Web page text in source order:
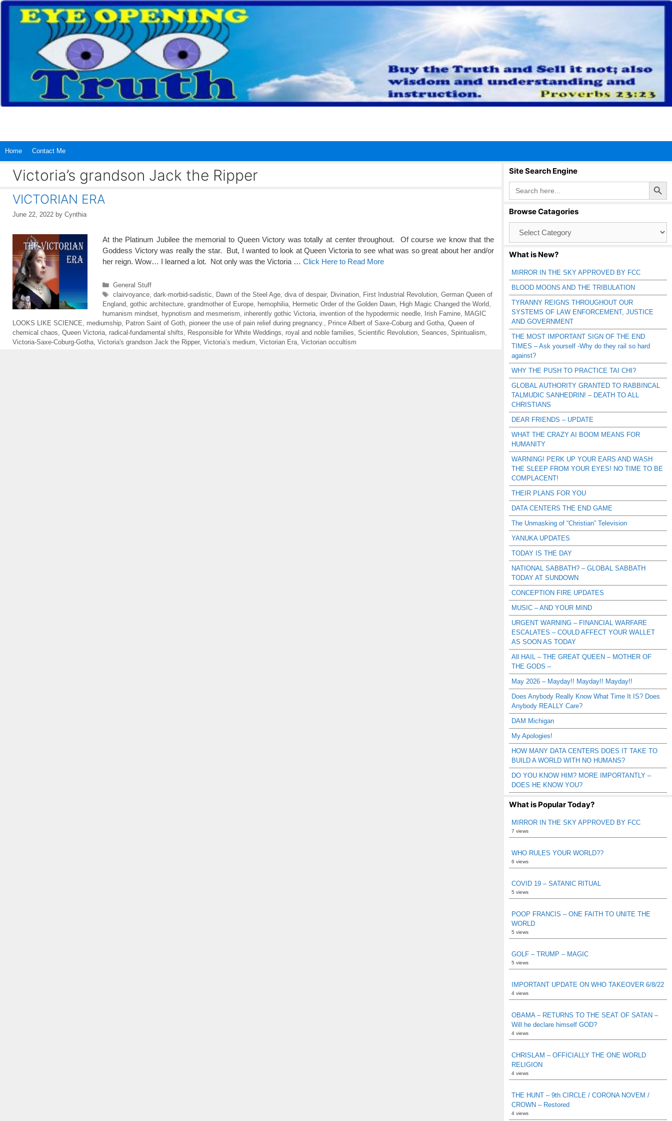
Skip
content
Home Contact Me
Victoria’s grandson Jack the Ripper
VICTORIAN ERA
June 22, 2022 by Cynthia
At the Platinum Jubilee the memorial to Queen Victory was totally at center throughout. Of course we know that the
Goddess Victory was really the star. But, I wanted to look at Queen Victoria to see what was so great about her and/or
her reign. Wow… I learned a lot. Not only was the Victoria … Click Here to Read More
Categories
General Stuff
Tags
clairvoyance, dark-morbid-sadistic Dawn of the Steel Age, diva of despair, Divination, First Industrial Revolution, German Queen of
England gothic architecture grandmother of Europe hemophilia Hermetic Order of the Golden Dawn High Magic Changed the World
humanism mindset
hypnotism and mesmerism inherently gothic Victoria invention of the hypodermic needle Irish Famine
MAGIC
LOOKS LIKE SCIENCE
mediumship Patron Saint of Goth pioneer the use of pain relief during pregnancy. Prince Albert of Saxe-Coburg and Gotha Queen of
chemical chaos Queen Victoria radical-fundamental shifts Responsible for White Weddings royal and noble families Scientific Revolution Seances Spiritualism
Victoria-Saxe-Coburg-Gotha Victoria's grandson Jack the Ripper, Victoria’s medium Victorian Era Victorian occultism
Site Search Engine
Search
for:
Search Button
Browse Catagories
Catagories
What is New?
MIRROR IN THE SKY APPROVED BY FCC
BLOOD MOONS AND THE TRIBULATION
TYRANNY REIGNS THROUGHOUT OUR
SYSTEMS OF LAW ENFORCEMENT, JUSTICE
AND GOVERNMENT
THE MOST IMPORTANT SIGN OF THE END
TIMES – Ask yourself -Why do they rail so hard
against?
WHY THE PUSH TO PRACTICE TAI CHI?
GLOBAL AUTHORITY GRANTED TO RABBINCAL
TALMUDIC SANHEDRIN! – DEATH TO ALL
CHRISTIANS
DEAR FRIENDS – UPDATE
WHAT THE CRAZY AI BOOM MEANS FOR
HUMANITY
WARNING! PERK UP YOUR EARS AND WASH
THE SLEEP FROM YOUR EYES! NO TIME TO BE
COMPLACENT!
THEIR PLANS FOR YOU
DATA CENTERS THE END GAME
The Unmasking of “Christian” Television
YANUKA UPDATES
TODAY IS THE DAY
NATIONAL SABBATH? – GLOBAL SABBATH
TODAY AT SUNDOWN
CONCEPTION FIRE UPDATES
MUSIC – AND YOUR MIND
URGENT WARNING – FINANCIAL WARFARE
ESCALATES – COULD AFFECT YOUR WALLET
AS SOON AS TODAY
All HAIL – THE GREAT QUEEN – MOTHER OF
THE GODS –
May 2026 – Mayday!! Mayday!! Mayday!!
Does Anybody Really Know What Time It IS? Does
Anybody REALLY Care?
DAM Michigan
My Apologies!
HOW MANY DATA CENTERS DOES IT TAKE TO
BUILD A WORLD WITH NO HUMANS?
DO YOU KNOW HIM? MORE IMPORTANTLY –
DOES HE KNOW YOU?
What is Popular Today?
MIRROR IN THE SKY APPROVED BY FCC
7 views
WHO RULES YOUR WORLD??
6 views
COVID 19 – SATANIC RITUAL
5 views
POOP FRANCIS – ONE FAITH TO UNITE THE
WORLD
5 views
GOLF – TRUMP – MAGIC
5 views
IMPORTANT UPDATE ON WHO TAKEOVER 6/8/22
4 views
OBAMA – RETURNS TO THE SEAT OF SATAN –
Will he declare himself GOD?
4 views
CHRISLAM – OFFICIALLY THE ONE WORLD
RELIGION
4 views
THE HUNT – 9th CIRCLE / CORONA NOVEM /
CROWN – Restored
4 views